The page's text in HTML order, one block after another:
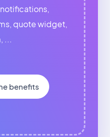
quote widget,
...
benefits